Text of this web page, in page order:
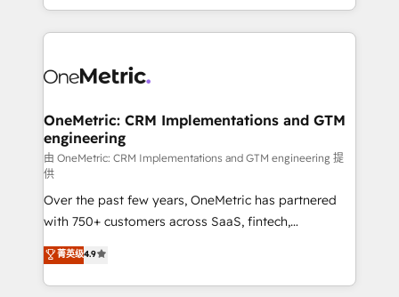
the UK, we support global companies in building
smarter marketing, sales, and customer success
Iberia (Spain & Portugal), we combine human insight
growth. Our multidisciplinary team designs solutions
that simplify complexity, boost performance, and
turn innovation into real impact. 🌍 Highlights •
HubSpot Partner since 2012 • 2022 EMEA Impact
Award: Best Integration • 150+ successful HubSpot
projects • Clients in 30+ industries • Proprietary
technology for integrations • Multilingual team:
English, Spanish, Portuguese & Italian 👉 Grow
smarter with AI and HubSpot.
OneMetric: CRM Implementations and GTM
engineering
由 OneMetric: CRM Implementations and GTM engineering 提
供
Over the past few years, OneMetric has partnered
with 750+ customers across SaaS, fintech,
healthcare, real estate, and other industries. With
150+ HubSpot-certified experts, we deliver scalable
solutions to complex GTM and RevOps challenges.
菁英级4.9